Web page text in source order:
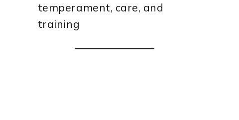
temperament, care, and
training